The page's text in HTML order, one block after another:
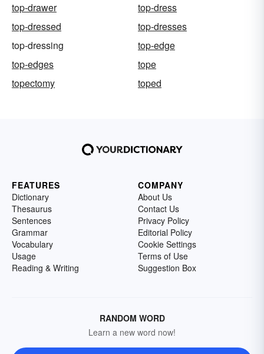
top-drawer
top-dress
top-dressed
top-dresses
top-dressing
top-edge
top-edges
tope
topectomy
toped
FEATURES
Dictionary
Thesaurus
Sentences
Grammar
Vocabulary
Usage
Reading & Writing
COMPANY
About Us
Contact Us
Privacy Policy
Editorial Policy
Cookie Settings
Terms of Use
Suggestion Box
RANDOM WORD
Learn a new word now!